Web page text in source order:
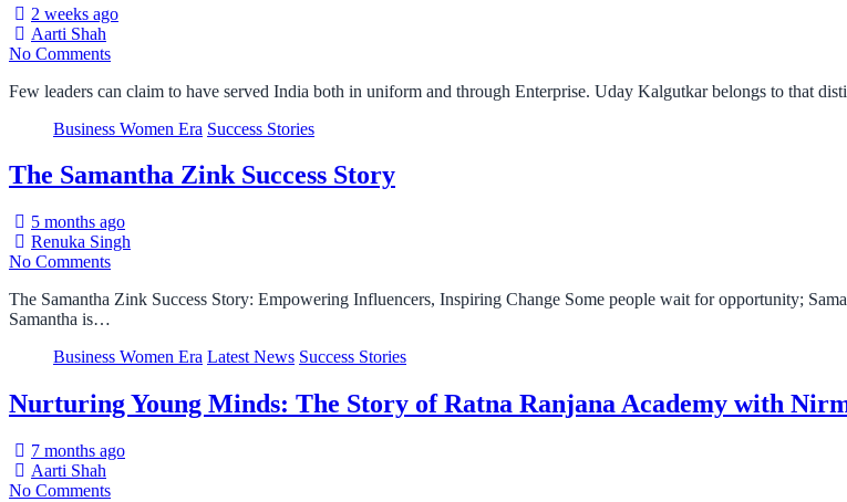
2 weeks ago
Aarti Shah
No Comments
Few leaders can claim to have served India both in uniform and through Enterprise. Uday Kalgutkar belongs to that
Business Women Era Success Stories
The Samantha Zink Success Story
5 months ago
Renuka Singh
No Comments
The Samantha Zink Success Story: Empowering Influencers, Inspiring Change Some people wait for opportunity;
Samantha is…
Business Women Era Latest News Success Stories
Nurturing Young Minds: The Story of Ratna Ranjana Academy with
7 months ago
Aarti Shah
No Comments